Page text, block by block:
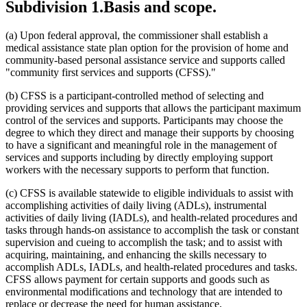
2021 Subd. 2Amended2021 c 7 art 13 s 49
2021 Subd. 4 Amended2021 c 30 art 13 s 61
2021 Subd. 5Amended2021 c 30 art 13 s 62
2021 Subd. 6Amended2021 c 30 art 13 s 63
2021 Subd. 7Amended2021 c 30 art 13 s 64
2021 Subd. 7a
2021 c 7 art 13 s 50
2021 Subd. 8
Amended 2021 c 30 art 13 s 65
2021 Subd. 8aNew2021 c 30 art 13 s 66
2021 Subd. 9Amended2021 c 30 art 13 s 67
2021 Subd. 10Amended2021 c 30 art 13 s 68
2021 Subd. 11Amended2021 c 7 art 13 s 51
2021 Subd. 11Amended2021 c 30 art 13 s 69
2021 Subd. 11b
Amended
2021 c 30 art 13 s 70
2021 Subd. 12Amended2021 c 30 art 13 s 71
2021 Subd. 12bAmended2021 c 30 art 13 s 72
2021 Subd. 13Amended2021 c 30 art 13 s 73
2021 Subd. 13aAmended2021 c 30 art 13 s 74
2021 Subd. 14 Amended 2021 c 7 art 13 s 53
2021 Subd. 14aNew2021 c 30 art 13 s 75
2021 Subd. 15Amended2021 c 30 art 13 s 76
2021 Subd. 16Amended 2021 c 7 art 13 s 54
2021 Subd. 17aAmended2021 c 30 art 13 s 77
2021 Subd. 18a Amended2021 c 30 art 13 s 78
2021 Subd. 20bAmended 2021 c 30 art 13 s 79
2021 Subd. 23 Amended2021 c 30 art 13 s 80
2021 Subd. 23aAmended2021 c 30 art 13 s 81
Subdivision 1.Basis and scope.
(a) Upon federal approval, the commissioner shall establish a
medical assistance state plan option for the provision of home and
community-based personal assistance service and supports called
"community first services and supports (CFSS)."
(b) CFSS is a participant-controlled method of selecting and
providing services and supports that allows the participant maximum
control of the services and supports. Participants may choose the
degree to which they direct and manage their supports by choosing
to have a significant and meaningful role in the management of
services and supports including by directly employing support
workers with the necessary supports to perform that function.
(c) CFSS is available statewide to eligible individuals to assist with
accomplishing activities of daily living (ADLs), instrumental
activities of daily living (IADLs), and health-related procedures and
tasks through hands-on assistance to accomplish the task or constant
supervision and cueing to accomplish the task; and to assist with
acquiring, maintaining, and enhancing the skills necessary to
accomplish ADLs, IADLs, and health-related procedures and tasks.
CFSS allows payment for certain supports and goods such as
environmental modifications and technology that are intended to
replace or decrease the need for human assistance.